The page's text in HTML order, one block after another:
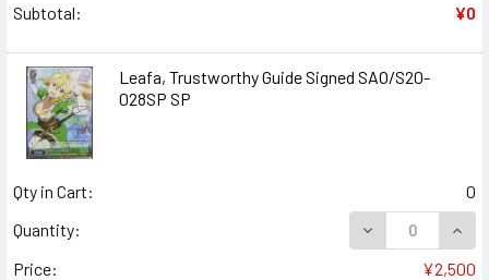
Subtotal:
¥0
Leafa, Trustworthy Guide Signed SAO/S20-
028SP SP
Qty in Cart:
0
Quantity:
DECREASE
Price:
¥2,500